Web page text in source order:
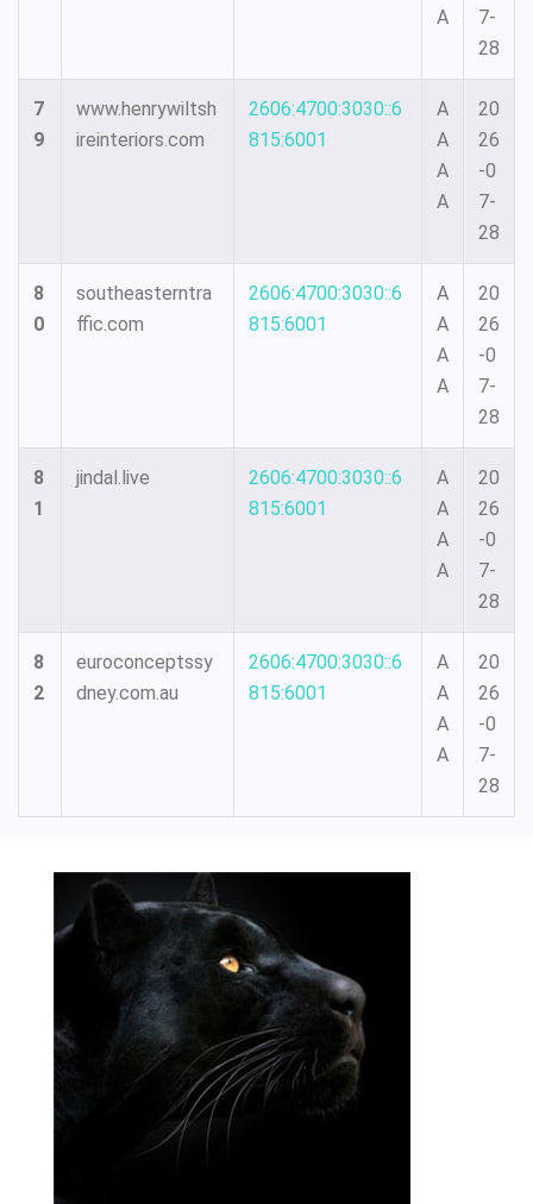
A
7-
28
7
9
www.henrywiltsh
ireinteriors.com
2606:4700:3030::6
815:6001
A
A
A
A
20
26
-0
7-
28
8
0
southeasterntra
ffic.com
2606:4700:3030::6
815:6001
A
A
A
A
20
26
-0
7-
28
8
1
jindal.live
2606:4700:3030::6
815:6001
A
A
A
A
20
26
-0
7-
28
8
2
euroconceptssy
dney.com.au
2606:4700:3030::6
815:6001
A
A
A
A
20
26
-0
7-
28